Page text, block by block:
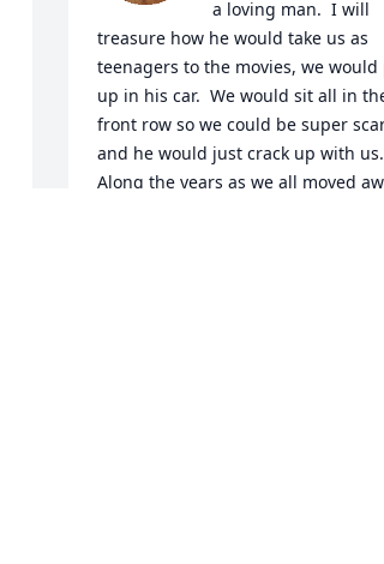
a loving man.  I will
treasure how he would take us as
teenagers to the movies, we would
up in his car.  We would sit all in
front row so we could be super
and he would just crack up with us.
Along the years as we all moved